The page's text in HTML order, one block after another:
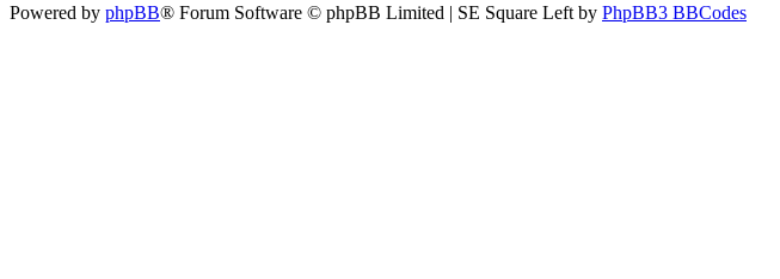
Powered by phpBB® Forum Software © phpBB Limited | SE Square Left by PhpBB3 BBCodes